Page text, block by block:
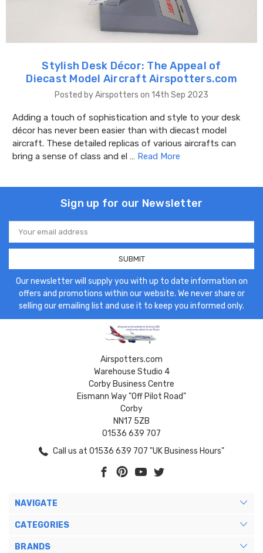
Stylish Desk Décor: The Appeal of
Diecast Model Aircraft Airspotters.com
Posted by Airspotters on 14th Sep 2023
Adding a touch of sophistication and style to your desk
décor has never been easier than with diecast model
aircraft. These detailed replicas of various aircrafts can
bring a sense of class and el … Read More
Sign up for our Newsletter
Email
Address
Our newsletter will supply you with up to date information on
offers and promotions within our website. We never share or
selling our emailing list and use it to keep you informed only.
Airspotters.com
Warehouse Studio 4
Corby Business Centre
Eismann Way "Off Pilot Road"
Corby
NN17 5ZB
01536 639 707
Call us at 01536 639 707 "UK Business Hours"
NAVIGATE
CATEGORIES
BRANDS